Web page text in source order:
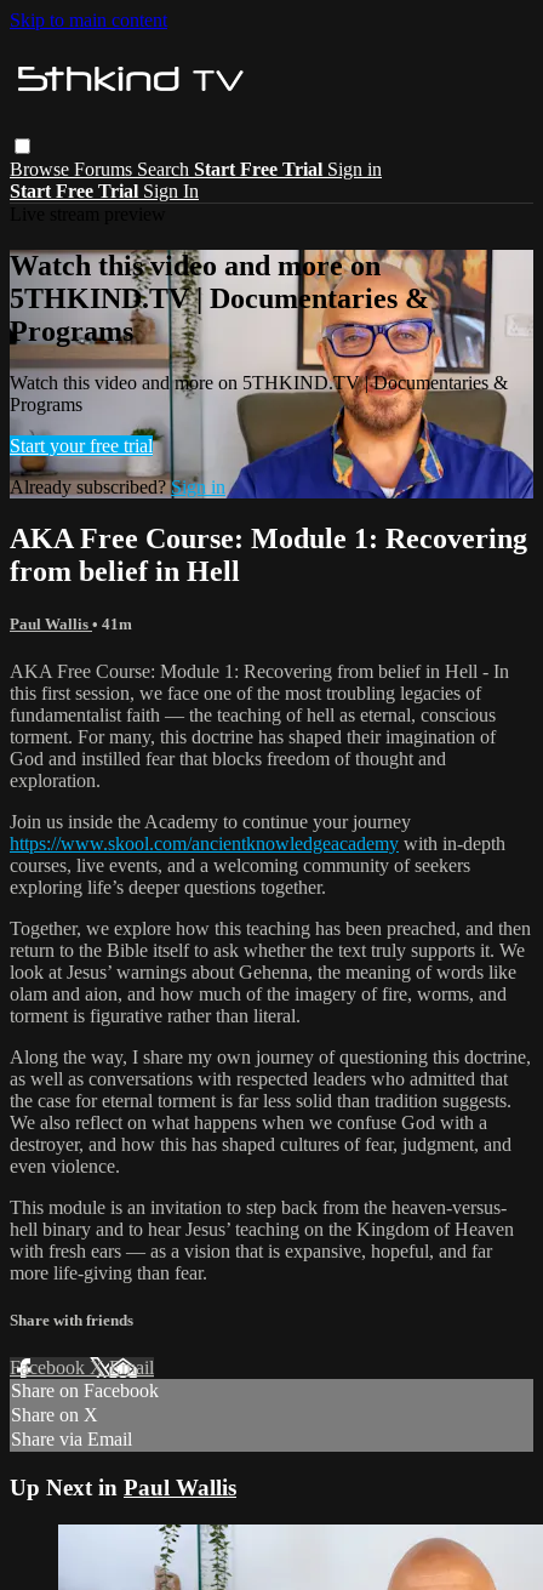
Skip to main content
Browse Forums Search Start Free Trial Sign in
Start Free Trial Sign In
Watch this video and more on
5THKIND.TV | Documentaries &
Programs
Watch this video and more on 5THKIND.TV | Documentaries &
Programs
Start your free trial
Already subscribed?Sign in
AKA Free Course: Module 1: Recovering
from belief in Hell
Paul Wallis • 41m
AKA Free Course: Module 1: Recovering from belief in Hell - In
this first session, we face one of the most troubling legacies of
fundamentalist faith — the teaching of hell as eternal, conscious
torment. For many, this doctrine has shaped their imagination of
God and instilled fear that blocks freedom of thought and
exploration.
Join us inside the Academy to continue your journey
https://www.skool.com/ancientknowledgeacademy with in-depth
courses, live events, and a welcoming community of seekers
exploring life’s deeper questions together.
Together, we explore how this teaching has been preached, and then
return to the Bible itself to ask whether the text truly supports it. We
look at Jesus’ warnings about Gehenna, the meaning of words like
olam and aion, and how much of the imagery of fire, worms, and
torment is figurative rather than literal.
Along the way, I share my own journey of questioning this doctrine,
as well as conversations with respected leaders who admitted that
the case for eternal torment is far less solid than tradition suggests.
We also reflect on what happens when we confuse God with a
destroyer, and how this has shaped cultures of fear, judgment, and
even violence.
This module is an invitation to step back from the heaven-versus-
hell binary and to hear Jesus’ teaching on the Kingdom of Heaven
with fresh ears — as a vision that is expansive, hopeful, and far
more life-giving than fear.
Share with friends
Facebook XEmail
Share on Facebook
Share on X
Share via Email
Up Next in Paul Wallis